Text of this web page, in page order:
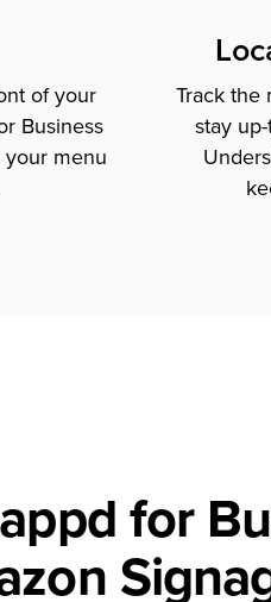
of your
Business
menu
Track the
stay
for